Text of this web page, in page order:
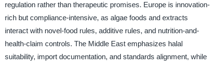
regulation rather than therapeutic promises. Europe is innovation-
rich but compliance-intensive, as algae foods and extracts
interact with novel-food rules, additive rules, and nutrition-and-
health-claim controls. The Middle East emphasizes halal
suitability, import documentation, and standards alignment, while